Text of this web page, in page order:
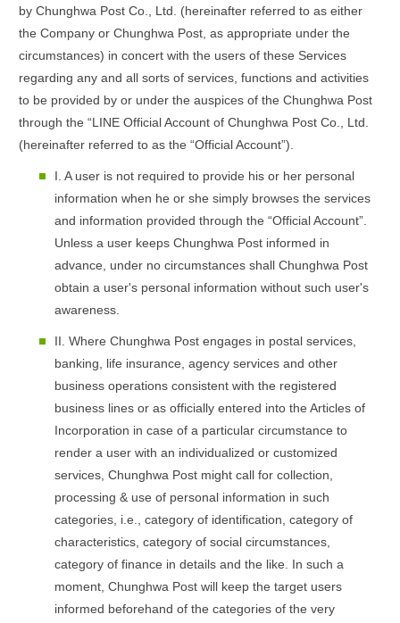
by Chunghwa Post Co., Ltd. (hereinafter referred to as either
the Company or Chunghwa Post, as appropriate under the
circumstances) in concert with the users of these Services
regarding any and all sorts of services, functions and activities
to be provided by or under the auspices of the Chunghwa Post
through the “LINE Official Account of Chunghwa Post Co., Ltd.
(hereinafter referred to as the “Official Account”).
I. A user is not required to provide his or her personal
information when he or she simply browses the services
and information provided through the “Official Account”.
Unless a user keeps Chunghwa Post informed in
advance, under no circumstances shall Chunghwa Post
obtain a user's personal information without such user's
awareness.
II. Where Chunghwa Post engages in postal services,
banking, life insurance, agency services and other
business operations consistent with the registered
business lines or as officially entered into the Articles of
Incorporation in case of a particular circumstance to
render a user with an individualized or customized
services, Chunghwa Post might call for collection,
processing & use of personal information in such
categories, i.e., category of identification, category of
characteristics, category of social circumstances,
category of finance in details and the like. In such a
moment, Chunghwa Post will keep the target users
informed beforehand of the categories of the very